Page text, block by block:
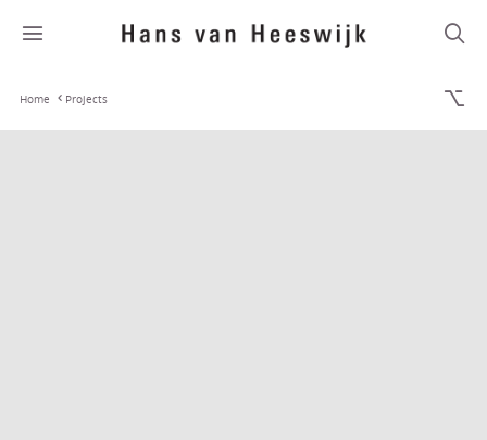
Home Projects